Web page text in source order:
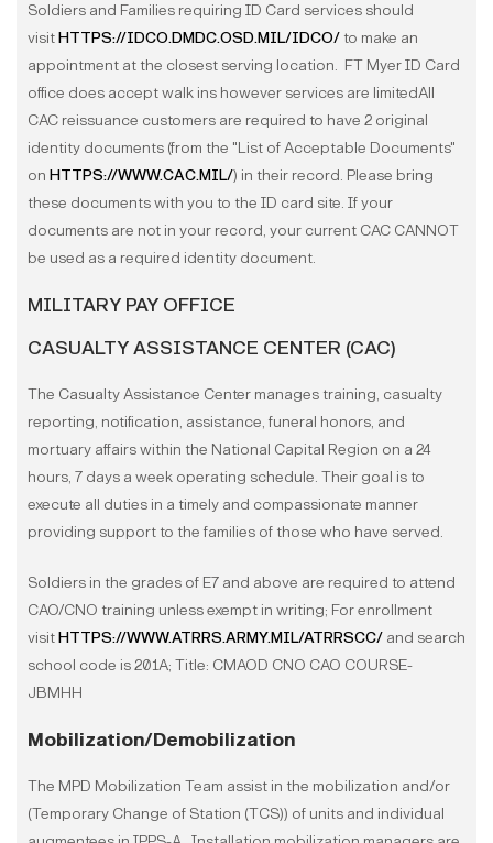
Soldiers and Families requiring ID Card services should
visitHTTPS://IDCO.DMDC.OSD.MIL/IDCO/ to make an
appointment at the closest serving location. FT Myer ID Card
office does accept walk ins however services are limitedAll
CAC reissuance customers are required to have 2 original
identity documents (from the "List of Acceptable Documents"
on HTTPS://WWW.CAC.MIL/) in their record. Please bring
these documents with you to the ID card site. If your
documents are not in your record, your current CAC CANNOT
be used as a required identity document.
MILITARY PAY OFFICE
CASUALTY ASSISTANCE CENTER (CAC)
The Casualty Assistance Center manages training, casualty
reporting, notification, assistance, funeral honors, and
mortuary affairs within the National Capital Region on a 24
hours, 7 days a week operating schedule. Their goal is to
execute all duties in a timely and compassionate manner
providing support to the families of those who have served.
Soldiers in the grades of E7 and above are required to attend
CAO/CNO training unless exempt in writing; For enrollment
visitHTTPS://WWW.ATRRS.ARMY.MIL/ATRRSCC/ and search
school code is 201A; Title: CMAOD CNO CAO COURSE-
JBMHH
Mobilization/Demobilization
The MPD Mobilization Team assist in the mobilization and/or
(Temporary Change of Station (TCS)) of units and individual